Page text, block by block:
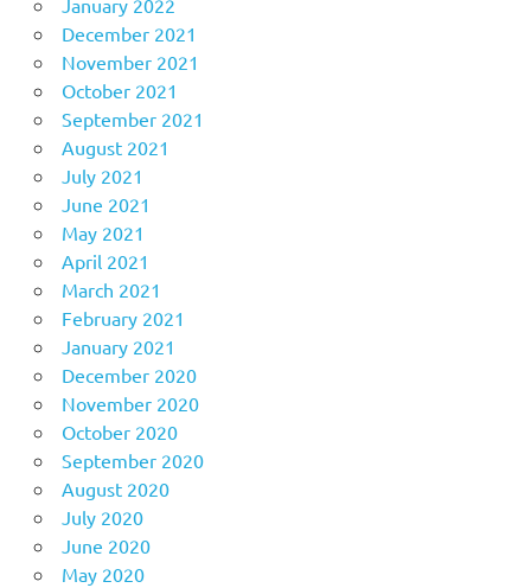
December 2021
November 2021
October 2021
September 2021
August 2021
July 2021
June 2021
May 2021
April 2021
March 2021
February 2021
January 2021
December 2020
November 2020
October 2020
September 2020
August 2020
July 2020
June 2020
May 2020